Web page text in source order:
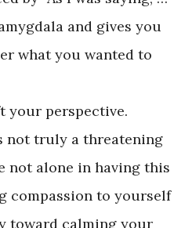
and gives you
what you wanted to
your perspective.
not truly a threatening
not alone in having this
compassion to yourself
toward calming your